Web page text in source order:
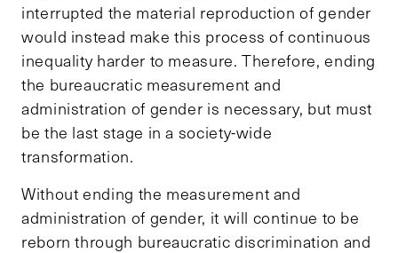
interrupted the material reproduction of gender
would instead make this process of continuous
inequality harder to measure. Therefore, ending
the bureaucratic measurement and
administration of gender is necessary, but must
be the last stage in a society-wide
transformation.
Without ending the measurement and
administration of gender, it will continue to be
reborn through bureaucratic discrimination and